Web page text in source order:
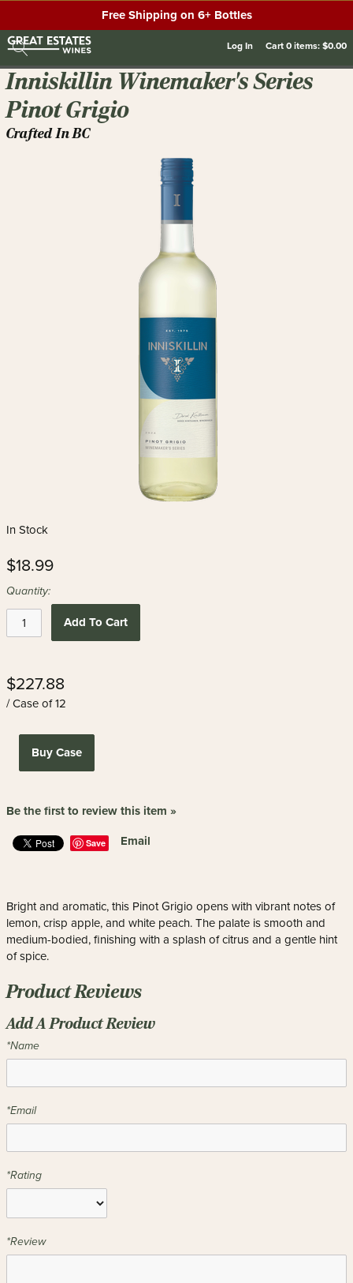
Free Shipping on 6+ Bottles
Log In Cart0items:$0.00
Inniskillin Winemaker's Series
Pinot Grigio
Crafted In BC
In Stock
$18.99
Quantity:
Add To Cart
$227.88
/ Case of 12
Buy Case
Be the first to review this item »
Save Email
Bright and aromatic, this Pinot Grigio opens with vibrant notes of
lemon, crisp apple, and white peach. The palate is smooth and
medium-bodied, finishing with a splash of citrus and a gentle hint
of spice.
Product Reviews
Add A Product Review
*Name
*Email
*Rating
*Review